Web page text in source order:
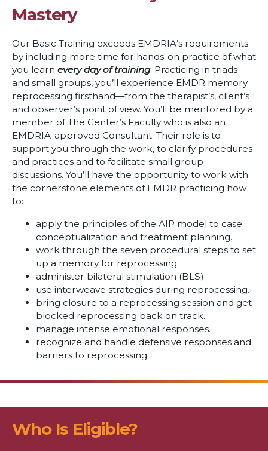
Mastery
Our Basic Training exceeds EMDRIA’s requirements
by including more time for hands-on practice of what
you learn every day of training. Practicing in triads
and small groups, you’ll experience EMDR memory
reprocessing firsthand—from the therapist’s, client’s
and observer’s point of view. You’ll be mentored by a
member of The Center’s Faculty who is also an
EMDRIA-approved Consultant. Their role is to
support you through the work, to clarify procedures
and practices and to facilitate small group
discussions. You’ll have the opportunity to work with
the cornerstone elements of EMDR practicing how
to:
apply the principles of the AIP model to case
conceptualization and treatment planning.
work through the seven procedural steps to set
up a memory for reprocessing.
administer bilateral stimulation (BLS).
use interweave strategies during reprocessing.
bring closure to a reprocessing session and get
blocked reprocessing back on track.
manage intense emotional responses.
recognize and handle defensive responses and
barriers to reprocessing.
Who Is Eligible?